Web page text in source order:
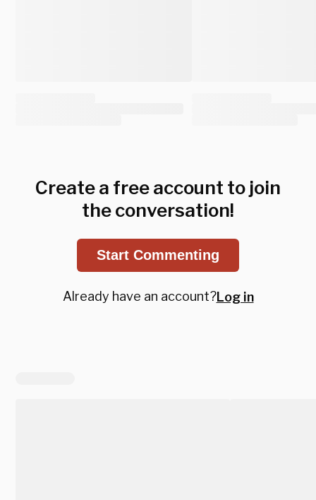
Create a free account to join
the conversation!
Start Commenting
Already have an account?Log in